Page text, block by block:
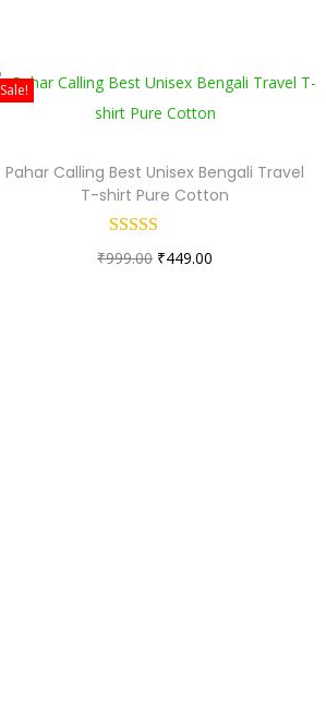
Sale!
Pahar Calling Best Unisex Bengali Travel
T-shirt Pure Cotton
₹999.00 ₹449.00